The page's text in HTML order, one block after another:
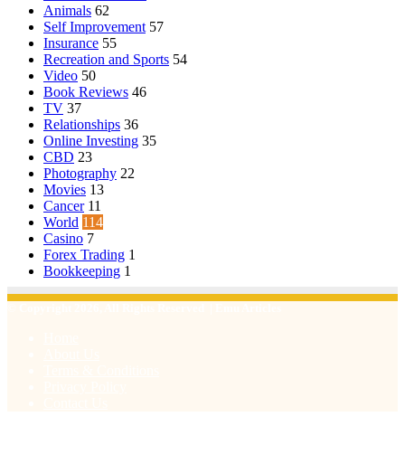
Animals 62
Self Improvement 57
Insurance 55
Recreation and Sports 54
Video 50
Book Reviews 46
TV 37
Relationships 36
Online Investing 35
CBD 23
Photography 22
Movies 13
Cancer 11
World 114
Casino 7
Forex Trading 1
Bookkeeping 1